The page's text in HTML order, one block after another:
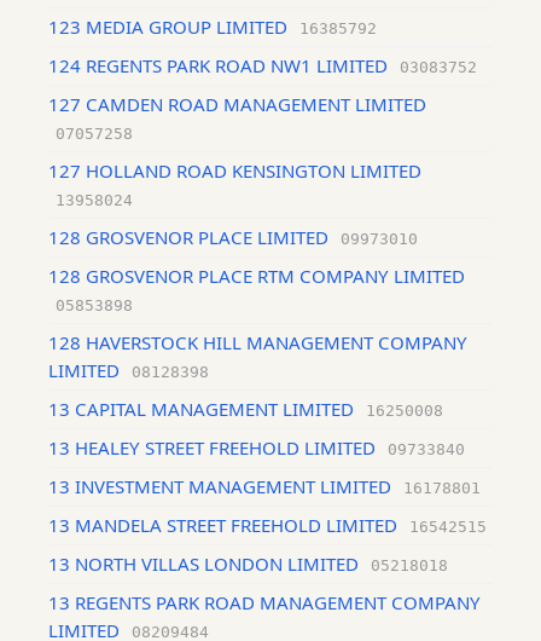
123 MEDIA GROUP LIMITED 16385792
124 REGENTS PARK ROAD NW1 LIMITED 03083752
127 CAMDEN ROAD MANAGEMENT LIMITED
07057258
127 HOLLAND ROAD KENSINGTON LIMITED
13958024
128 GROSVENOR PLACE LIMITED 09973010
128 GROSVENOR PLACE RTM COMPANY LIMITED
05853898
128 HAVERSTOCK HILL MANAGEMENT COMPANY
LIMITED
08128398
13 CAPITAL MANAGEMENT LIMITED 16250008
13 HEALEY STREET FREEHOLD LIMITED 09733840
13 INVESTMENT MANAGEMENT LIMITED 16178801
13 MANDELA STREET FREEHOLD LIMITED 16542515
13 NORTH VILLAS LONDON LIMITED 05218018
13 REGENTS PARK ROAD MANAGEMENT COMPANY
LIMITED
08209484